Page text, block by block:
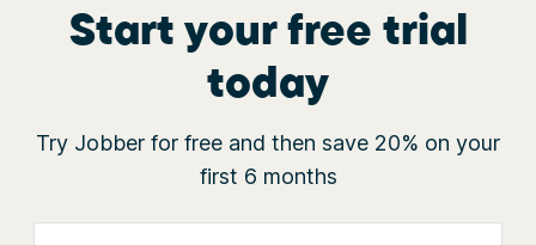
Start your free trial
today
Try Jobber for free and then save 20% on your
first 6 months